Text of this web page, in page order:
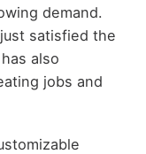
demand.
satisfied the
also
jobs and